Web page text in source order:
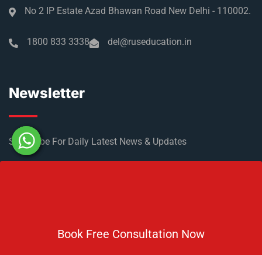
Book Free Consultation Now
No 2 IP Estate Azad Bhawan Road New Delhi - 110002.
1800 833 3338 del@ruseducation.in
Newsletter
Subscribe For Daily Latest News & Updates
DOWNLOAD BROCHURE 2026